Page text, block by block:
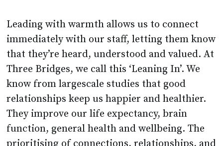
Leading with warmth allows us to connect
immediately with our staff, letting them know
that they’re heard, understood and valued. At
Three Bridges, we call this ‘Leaning In’. We
know from largescale studies that good
relationships keep us happier and healthier.
They improve our life expectancy, brain
function, general health and wellbeing. The